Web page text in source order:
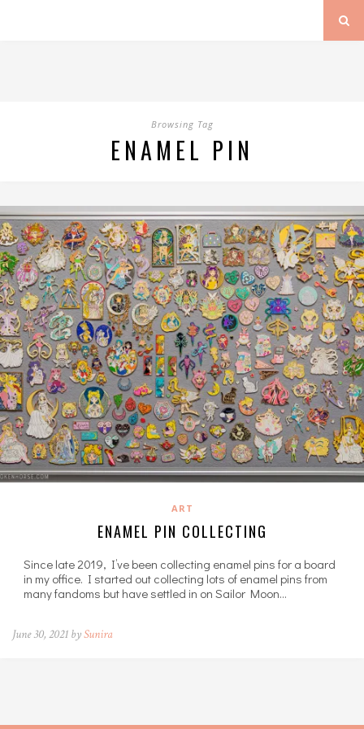
Browsing Tag
ENAMEL PIN
ART
ENAMEL PIN COLLECTING
Since late 2019, I’ve been collecting enamel pins for a board
in my office. I started out collecting lots of enamel pins from
many fandoms but have settled in on Sailor Moon…
June 30, 2021 bySunira